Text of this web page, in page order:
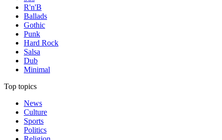
R'n'B
Ballads
Gothic
Punk
Hard Rock
Salsa
Dub
Minimal
Top topics
News
Culture
Sports
Politics